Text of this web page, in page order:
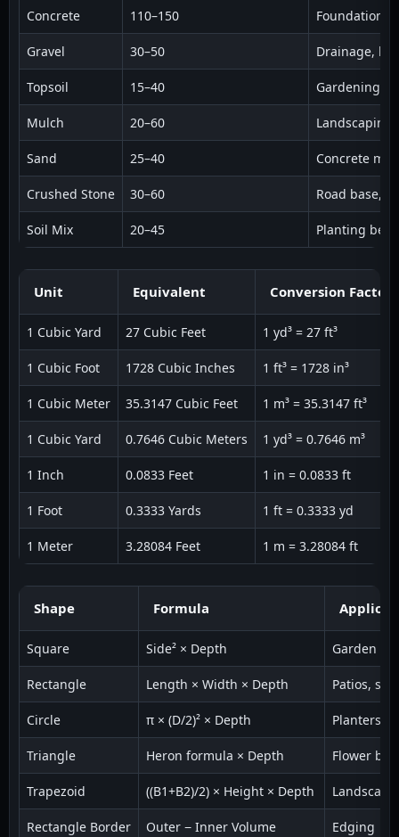
Concrete 110–150 Foundations,
Gravel 30–50 Drainage,
Topsoil 15–40 Gardening,
Mulch 20–60
Sand 25–40 Concrete
Crushed Stone 30–60 Road base,
Soil Mix 20–45 Planting
Unit Equivalent Conversion Factor
1 Cubic Yard 27 Cubic Feet 1 yd³ = 27 ft³
1 Cubic Foot 1728 Cubic Inches 1 ft³ = 1728 in³
1 Cubic Meter 35.3147 Cubic Feet 1 m³ = 35.3147 ft³
1 Cubic Yard 0.7646 Cubic Meters 1 yd³ = 0.7646 m³
1 Inch 0.0833 Feet 1 in = 0.0833 ft
1 Foot 0.3333 Yards 1 ft = 0.3333 yd
1 Meter 3.28084 Feet 1 m = 3.28084 ft
Shape Formula
Square Side² × Depth Garden
Rectangle Length × Width × Depth Patios,
Circle π × (D/2)² × Depth Planters
Triangle Heron formula × Depth Flower
Trapezoid ((B1+B2)/2) × Height × Depth
Rectangle Border Outer − Inner Volume Edging